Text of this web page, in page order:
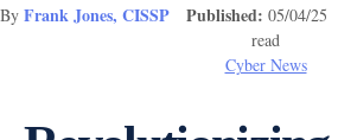
By Frank Jones, CISSP Published: 05/04/25
read
Cyber News